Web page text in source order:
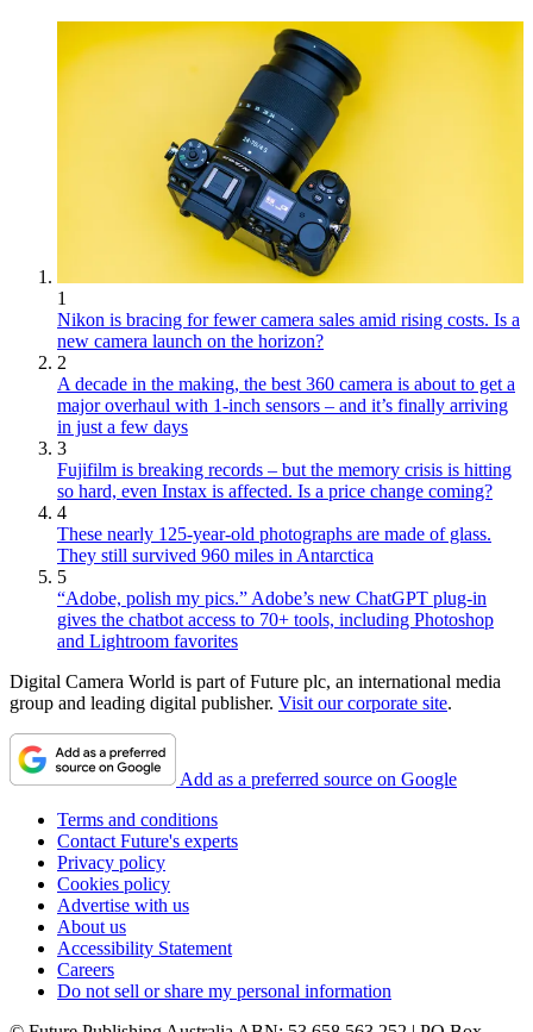
1
Nikon is bracing for fewer camera sales amid rising costs. Is a
new camera launch on the horizon?
2
A decade in the making, the best 360 camera is about to get a
major overhaul with 1-inch sensors – and it’s finally arriving
in just a few days
3
Fujifilm is breaking records – but the memory crisis is hitting
so hard, even Instax is affected. Is a price change coming?
4
These nearly 125-year-old photographs are made of glass.
They still survived 960 miles in Antarctica
5
“Adobe, polish my pics.” Adobe’s new ChatGPT plug-in
gives the chatbot access to 70+ tools, including Photoshop
and Lightroom favorites
Digital Camera World is part of Future plc, an international media
group and leading digital publisher. Visit our corporate site.
Add as a preferred source on Google
Terms and conditions
Contact Future's experts
Privacy policy
Cookies policy
Advertise with us
About us
Accessibility Statement
Careers
Do not sell or share my personal information